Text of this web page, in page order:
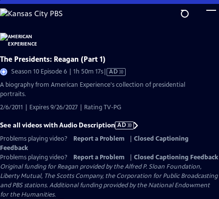
Skip
to
Content
The Presidents: Reagan (Part 1)
Season 10 Episode 6 | 1h 50m 17sVideo
AD
A biography from American Experience's collection of presidential
portraits.
2/6/2011 | Expires 9/26/2027 | Rating TV-PG
See all videos with Audio Description AD
Problems playing video?
Report a Problem
Closed Captioning
Feedback
Problems playing video?
Report a Problem
Closed Captioning Feedback
Original funding for Reagan provided by the Alfred P. Sloan Foundation,
Liberty Mutual, The Scotts Company, the Corporation for Public Broadcasting
and PBS stations. Additional funding provided by the National Endowment
for the Humanities.